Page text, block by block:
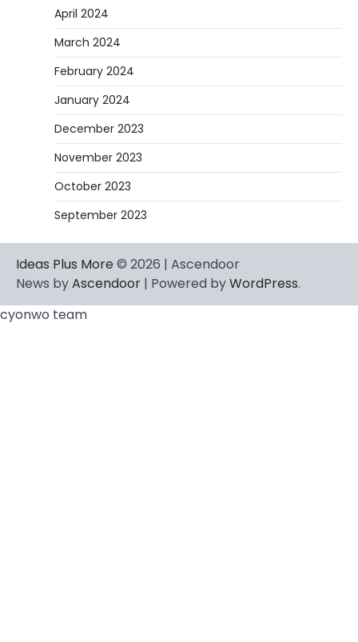
An aquarium air pump pushes air through
tubing into your tank, improving oxygen
exchange and…
April 2024
March 2024
February 2024
January 2024
December 2023
November 2023
October 2023
September 2023
Ideas Plus More © 2026 | Ascendoor
News byAscendoor | Powered byWordPress.
cyonwo team